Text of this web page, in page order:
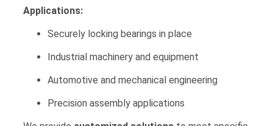
Applications:
Securely locking bearings in place
Industrial machinery and equipment
Automotive and mechanical engineering
Precision assembly applications